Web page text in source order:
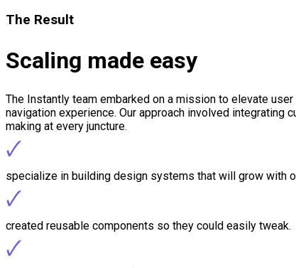
The Result
Scaling made easy
The Instantly team embarked on a mission to elevate
navigation experience. Our approach involved
making at every juncture.
🗸
specialize in building design systems that will grow with
🗸
created reusable components so they could easily tweak.
🗸